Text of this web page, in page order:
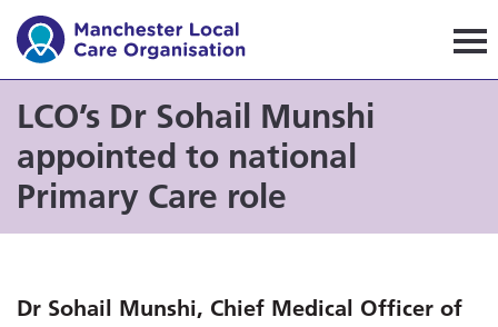
Manchester Local Care
LCO’s Dr Sohail Munshi
appointed to national
Primary Care role
Dr Sohail Munshi, Chief Medical Officer of